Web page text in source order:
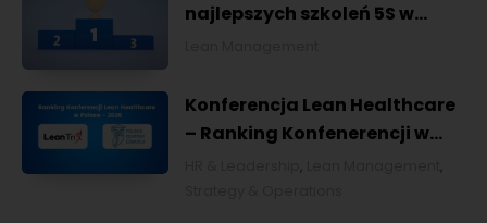
najlepszych szkoleń 5S w
Konferencja Lean Healthcare
– Ranking Konfenerencji w
,
,